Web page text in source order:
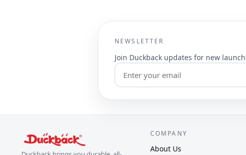
NEWSLETTER
Join Duckback updates for new
COMPANY
About Us